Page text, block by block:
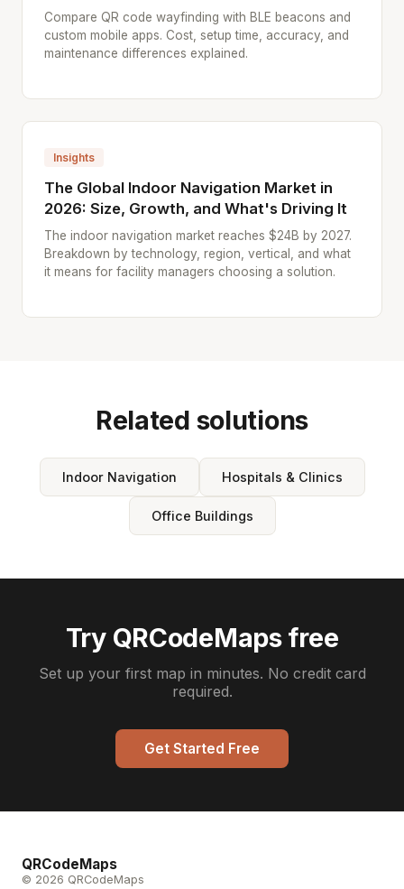
Compare QR code wayfinding with BLE beacons and
custom mobile apps. Cost, setup time, accuracy, and
maintenance differences explained.
Insights
The Global Indoor Navigation Market in
2026: Size, Growth, and What's Driving It
The indoor navigation market reaches $24B by 2027.
Breakdown by technology, region, vertical, and what
it means for facility managers choosing a solution.
Related solutions
Indoor Navigation Hospitals & Clinics
Office Buildings
Try QRCodeMaps free
Set up your first map in minutes. No credit card
required.
Get Started Free
QRCodeMaps
© 2026 QRCodeMaps